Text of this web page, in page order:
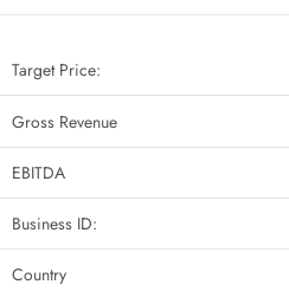
Target Price:
Gross Revenue
EBITDA
Business ID:
Country